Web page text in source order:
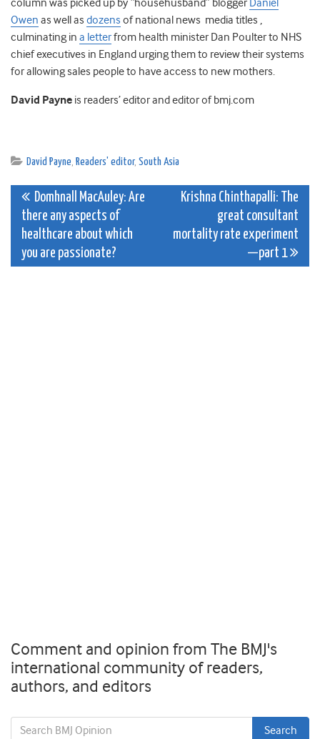
column was picked up by “househusband” blogger Daniel
Owen as well as dozens of national news media titles ,
culminating in a letterfrom health minister Dan Poulter to NHS
chief executives in England urging them to review their systems
for allowing sales people to have access to new mothers.
David Payne is readers’ editor and editor of bmj.com
David Payne, Readers' editor, South Asia
Post
navigation
Domhnall MacAuley: Are
there any aspects of
healthcare about which
you are passionate?
Krishna Chinthapalli: The
great consultant
mortality rate experiment
—part 1
Comment and opinion from The BMJ's
international community of readers,
authors, and editors